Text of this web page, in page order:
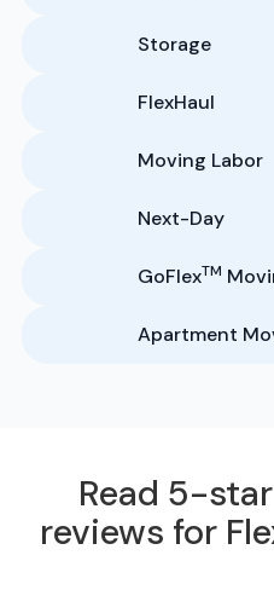
Storage
FlexHaul
Moving Labor
Next-Day
GoFlexTM
Apartment
Read 5-
reviews for